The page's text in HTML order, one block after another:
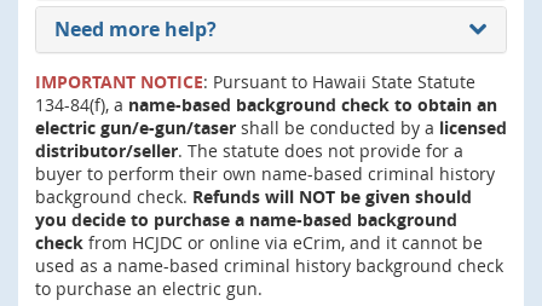
Need more help?
IMPORTANT NOTICE: Pursuant to Hawaii State Statute
134-84(f), a name-based background check to obtain an
electric gun/e-gun/taser shall be conducted by a licensed
distributor/seller. The statute does not provide for a
buyer to perform their own name-based criminal history
background check. Refunds will NOT be given should
you decide to purchase a name-based background
check from HCJDC or online via eCrim, and it cannot be
used as a name-based criminal history background check
to purchase an electric gun.